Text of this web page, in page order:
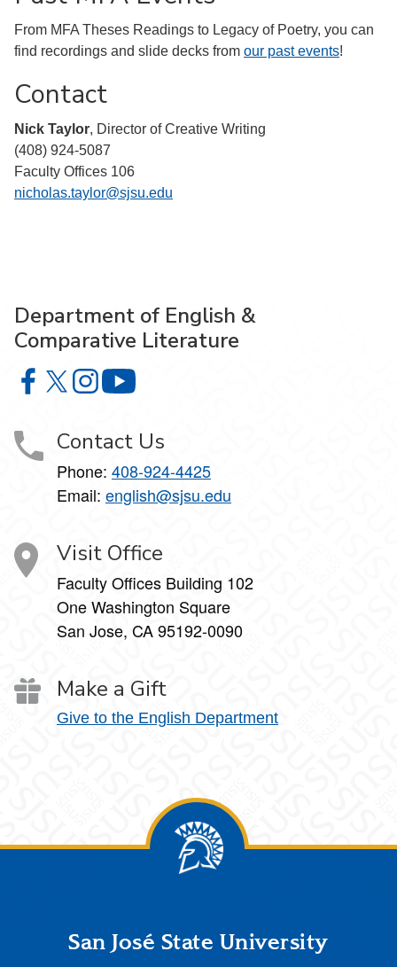
From MFA Theses Readings to Legacy of Poetry, you can
find recordings and slide decks from our past events!
Contact
Nick Taylor, Director of Creative Writing
(408) 924-5087
Faculty Offices 106
nicholas.taylor@sjsu.edu
Department of English &
Comparative Literature
Department of English & Comparative Literature on
Department of English & Comparative Literature on X
Department of English & Comparative Literature
Contact Us
Phone: 408-924-4425
Email: english@sjsu.edu
Visit Office
Faculty Offices Building 102
One Washington Square
San Jose, CA 95192-0090
Make a Gift
Give to the English Department
FooterSan José State University